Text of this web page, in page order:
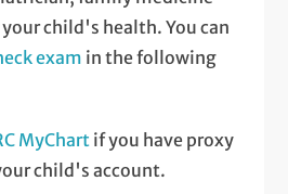
child's health. You can
exam in the following
MyChart if you have proxy
child's account.